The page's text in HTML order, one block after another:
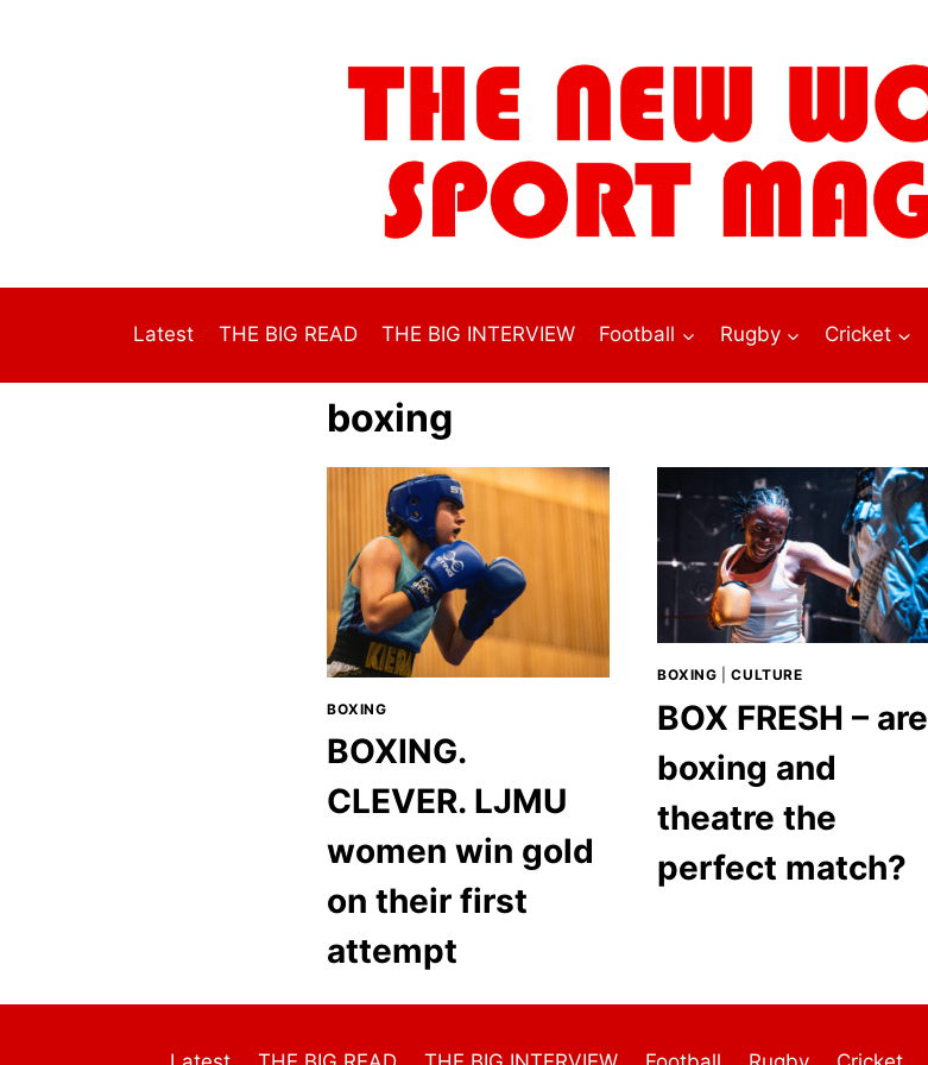
Latest THE BIG READ THE BIG INTERVIEW Football Rugby Cricket
boxing
BOXING
BOXING.
CLEVER. LJMU
women win gold
on their first
attempt
BOXING |CULTURE
BOX FRESH – are
boxing and
theatre the
perfect match?